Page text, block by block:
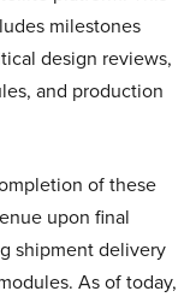
milestones
design reviews,
and production
of these
upon final
shipment delivery
As of today,